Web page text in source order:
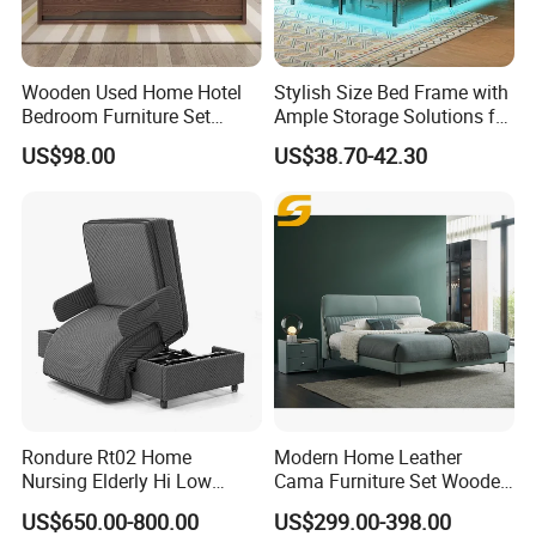
4) From case goods and modular furniture, to system furniture
and ergonomic seating.
5) We can help you choose functional, comfortable furniture
which provides a productive work environment.
******Packing******
Wooden Used Home Hotel
Bedroom Furniture Set
Mattresses MDF Double
Single Adult King Bed
US$98.00
Stylish Size Bed Frame with
Ample Storage Solutions for
Bedrooms
US$38.70-42.30
Rondure Rt02 Home
Nursing Elderly Hi Low
Rotobed Electric Adjustable
Rotation Bed
US$650.00-800.00
Modern Home Leather
Cama Furniture Set Wooden
Frame King Size Bedroom
Bed
US$299.00-398.00